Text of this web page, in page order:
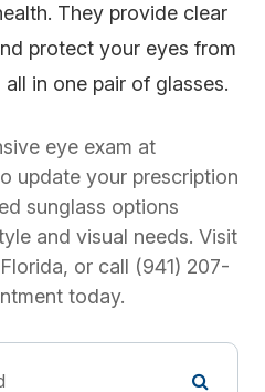
They provide clear
protect your eyes from
in one pair of glasses.
eye exam at
update your prescription
sunglass options
and visual needs. Visit
or call (941) 207-
today.